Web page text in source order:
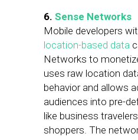
6. Sense Networks
Mobile developers
location-based data
Networks to
uses raw location
behavior and allows
audiences into pre-
like business
shoppers. The